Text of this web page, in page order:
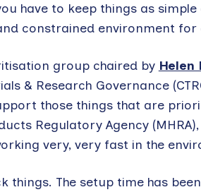
have to keep things as
constrained environment for
group chaired by Helen
& Research Governance
those things that are
Regulatory Agency
very, very fast in the
things. The setup time has